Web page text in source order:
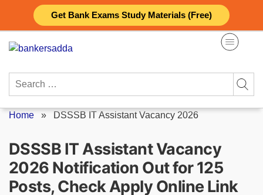
Get Bank Exams Study Materials (Free)
content
Search
Home » DSSSB IT Assistant Vacancy 2026
DSSSB IT Assistant Vacancy
2026 Notification Out for 125
Posts, Check Apply Online Link